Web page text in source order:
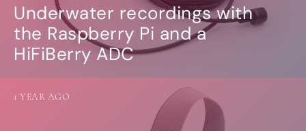
Underwater recordings with
the Raspberry Pi and a
HiFiBerry ADC
1 YEAR AGO